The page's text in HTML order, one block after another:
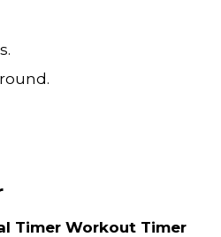
Timer Workout Timer